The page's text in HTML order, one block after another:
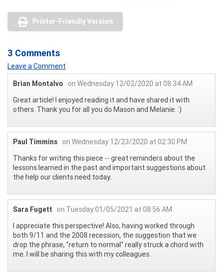
Printer-Friendly Version
3 Comments
Leave a Comment
Brian Montalvo
on Wednesday 12/02/2020 at 08:34 AM
Great article! I enjoyed reading it and have shared it with
others. Thank you for all you do Mason and Melanie. :)
Paul Timmins
on Wednesday 12/23/2020 at 02:30 PM
Thanks for writing this piece -- great reminders about the
lessons learned in the past and important suggestions about
the help our clients need today.
Sara Fugett
on Tuesday 01/05/2021 at 08:56 AM
I appreciate this perspective! Also, having worked through
both 9/11 and the 2008 recession, the suggestion that we
drop the phrase, "return to normal" really struck a chord with
me. I will be sharing this with my colleagues.